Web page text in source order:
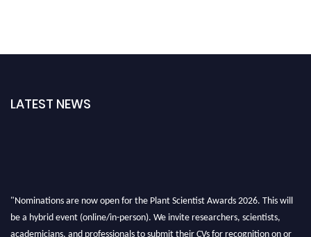
LATEST NEWS
"Nominations are now open for the Plant Scientist Awards 2026. This will
be a hybrid event (online/in-person). We invite researchers, scientists,
academicians, and professionals to submit their CVs for recognition on or